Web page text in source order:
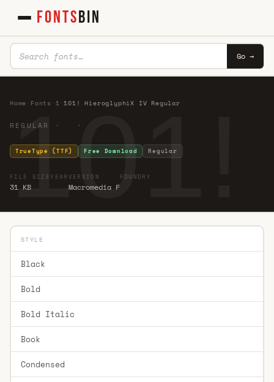
FONTSBIN
Go →
101!
Home Fonts 1 ·101! HieroglyphiX IV Regular
REGULAR · ·
TrueType (TTF) Free Download Regular
FILE SIZE
31 KB
YEAR VERSION
Macromedia F
FOUNDRY
STYLE
Black
Bold
Bold Italic
Book
Condensed